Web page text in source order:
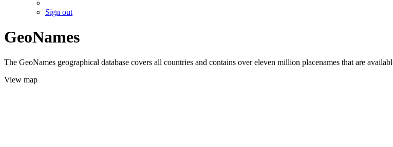
Sign out
GeoNames
The GeoNames geographical database covers all countries and contains over eleven million placenames that are
View map